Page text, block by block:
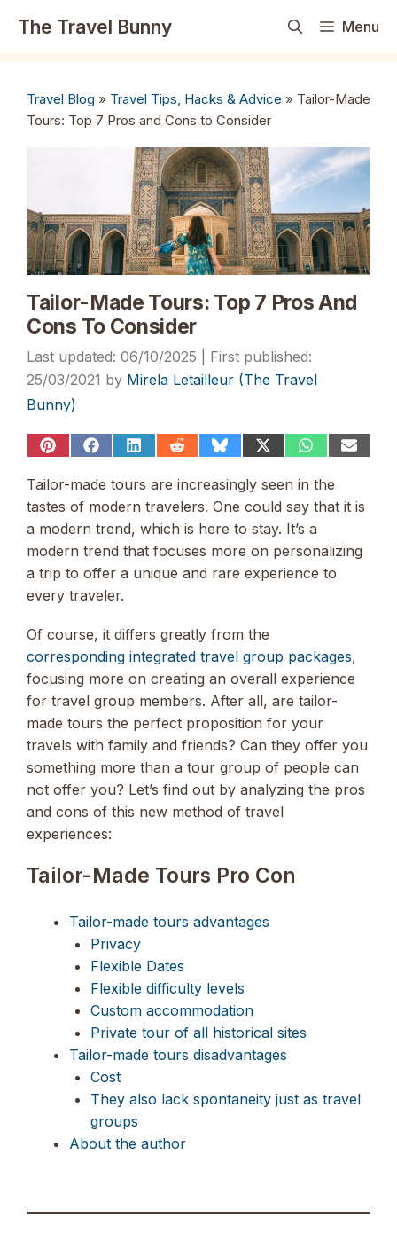
The Travel Bunny Menu
Travel Blog » Travel Tips, Hacks & Advice » Tailor-Made
Tours: Top 7 Pros and Cons to Consider
Tailor-Made Tours: Top 7 Pros And
Cons To Consider
06/10/2025
25/03/2021 by Mirela Letailleur (The Travel
Bunny)
Share
Pinterest
Share
Facebook
Share
LinkedIn
Share
Reddit
Share
Bluesky
Share
(Twitter)
Share
WhatsApp
Share
Tailor-made tours are increasingly seen in the
tastes of modern travelers. One could say that it is
a modern trend, which is here to stay. It’s a
modern trend that focuses more on personalizing
a trip to offer a unique and rare experience to
every traveler.
Of course, it differs greatly from the
corresponding integrated travel group packages,
focusing more on creating an overall experience
for travel group members. After all, are tailor-
made tours the perfect proposition for your
travels with family and friends? Can they offer you
something more than a tour group of people can
not offer you? Let’s find out by analyzing the pros
and cons of this new method of travel
experiences:
Tailor-Made Tours Pro Con
Tailor-made tours advantages
Privacy
Flexible Dates
Flexible difficulty levels
Custom accommodation
Private tour of all historical sites
Tailor-made tours disadvantages
Cost
They also lack spontaneity just as travel
groups
About the author